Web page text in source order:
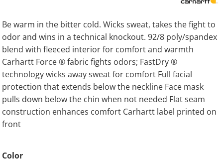
Be warm in the bitter cold. Wicks sweat, takes the fight to
odor and wins in a technical knockout. 92/8 poly/spandex
blend with fleeced interior for comfort and warmth
Carhartt Force ® fabric fights odors; FastDry ®
technology wicks away sweat for comfort Full facial
protection that extends below the neckline Face mask
pulls down below the chin when not needed Flat seam
construction enhances comfort Carhartt label printed on
front
Color